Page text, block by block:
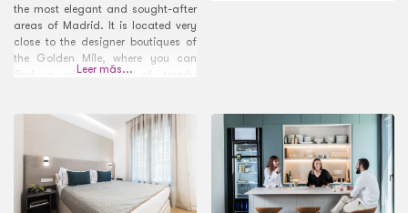
the most elegant and sought-after
areas of Madrid. It is located very
close to the designer boutiques of
the Golden Mile, where you can
find a wide range of trendy
Salamanca. Tenants will be the
Leer más...